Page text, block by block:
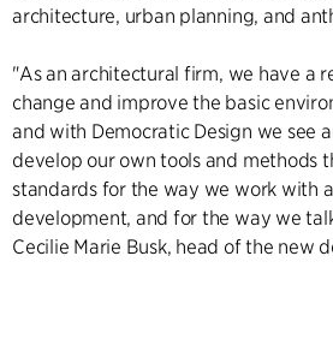
architecture, urban planning, and
"As an architectural firm, we have a
change and improve the basic
and with Democratic Design we see
develop our own tools and methods
standards for the way we work with
development, and for the way we
Cecilie Marie Busk, head of the new